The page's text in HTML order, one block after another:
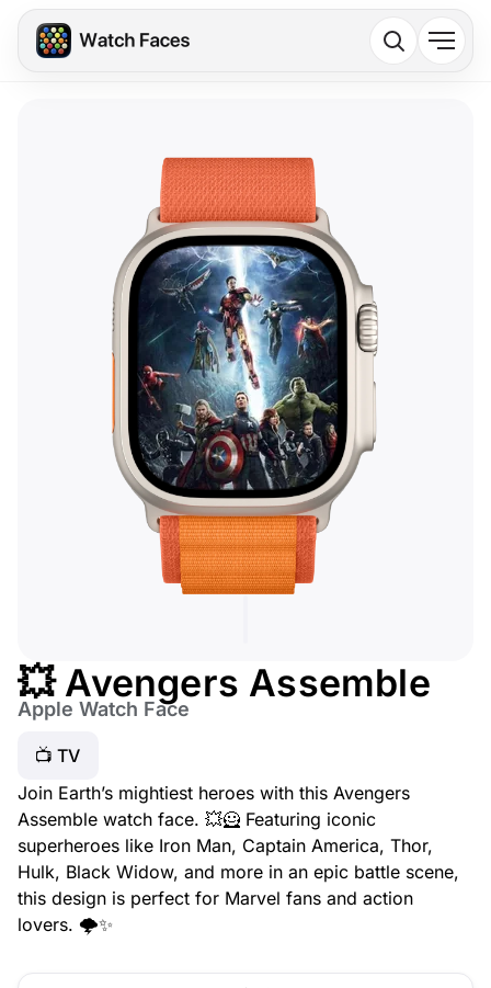
💥 Avengers Assemble
Apple Watch Face
📺 TV
Join Earth’s mightiest heroes with this Avengers
Assemble watch face. 💥🦸 Featuring iconic
superheroes like Iron Man, Captain America, Thor,
Hulk, Black Widow, and more in an epic battle scene,
this design is perfect for Marvel fans and action
lovers. 🌩️✨